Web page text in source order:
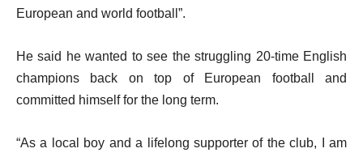
European and world football”.
He said he wanted to see the struggling 20-time English
champions back on top of European football and
committed himself for the long term.
“As a local boy and a lifelong supporter of the club, I am